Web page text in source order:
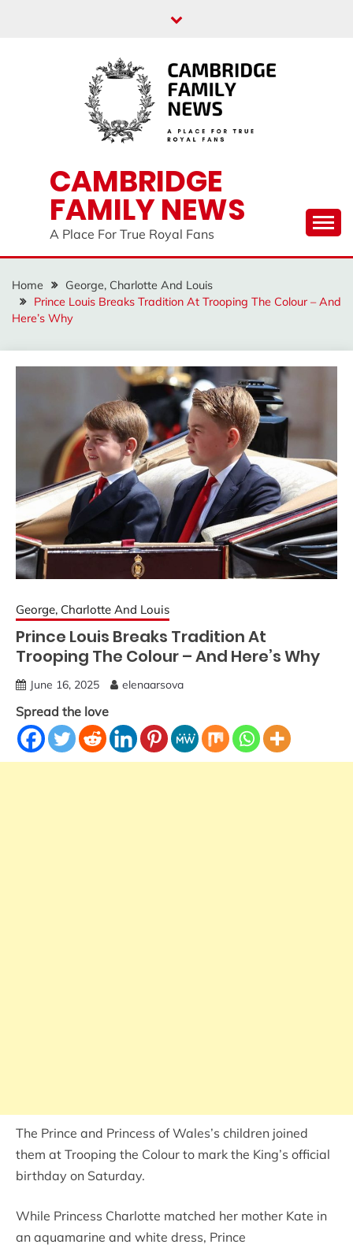
CAMBRIDGE
FAMILY NEWS
A Place For True Royal Fans
Home
George, Charlotte And Louis
Prince Louis Breaks Tradition At Trooping The Colour – And
Here’s Why
George, Charlotte And Louis
Prince Louis Breaks Tradition At
Trooping The Colour – And Here’s Why
June 16, 2025 elenaarsova
Spread the love
The Prince and Princess of Wales’s children joined
them at Trooping the Colour to mark the King’s official
birthday on Saturday.
While Princess Charlotte matched her mother Kate in
an aquamarine and white dress, Prince